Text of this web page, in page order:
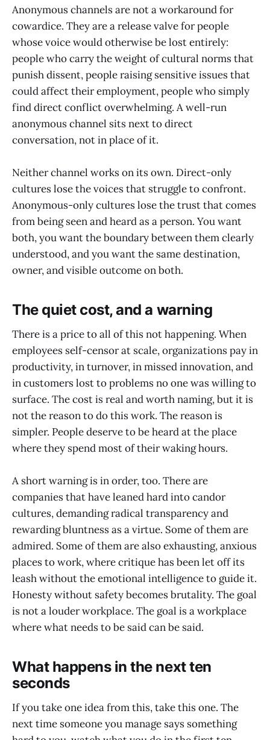
Anonymous channels are not a workaround for
cowardice. They are a release valve for people
whose voice would otherwise be lost entirely:
people who carry the weight of cultural norms that
punish dissent, people raising sensitive issues that
could affect their employment, people who simply
find direct conflict overwhelming. A well-run
anonymous channel sits next to direct
conversation, not in place of it.
Neither channel works on its own. Direct-only
cultures lose the voices that struggle to confront.
Anonymous-only cultures lose the trust that comes
from being seen and heard as a person. You want
both, you want the boundary between them clearly
understood, and you want the same destination,
owner, and visible outcome on both.
The quiet cost, and a warning
There is a price to all of this not happening. When
employees self-censor at scale, organizations pay in
productivity, in turnover, in missed innovation, and
in customers lost to problems no one was willing to
surface. The cost is real and worth naming, but it is
not the reason to do this work. The reason is
simpler. People deserve to be heard at the place
where they spend most of their waking hours.
A short warning is in order, too. There are
companies that have leaned hard into candor
cultures, demanding radical transparency and
rewarding bluntness as a virtue. Some of them are
admired. Some of them are also exhausting, anxious
places to work, where critique has been let off its
leash without the emotional intelligence to guide it.
Honesty without safety becomes brutality. The goal
is not a louder workplace. The goal is a workplace
where what needs to be said can be said.
What happens in the next ten
seconds
If you take one idea from this, take this one. The
next time someone you manage says something